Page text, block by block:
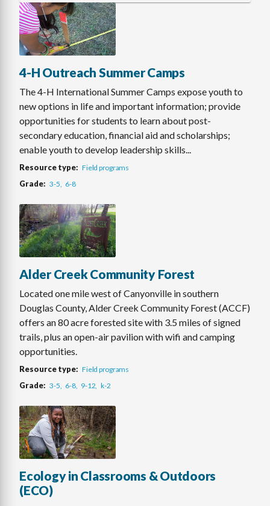
4-H Outreach Summer Camps
The 4-H International Summer Camps expose youth to
new options in life and important information; provide
opportunities for students to learn about post-
secondary education, financial aid and scholarships;
enable youth to develop leadership skills...
Resource type Field programs
Grade 3-5 6-8
Alder Creek Community Forest
Located one mile west of Canyonville in southern
Douglas County, Alder Creek Community Forest (ACCF)
offers an 80 acre forested site with 3.5 miles of signed
trails, plus an open-air pavilion with wifi and camping
opportunities.
Resource type Field programs
Grade 3-5 6-8 9-12 k-2
Ecology in Classrooms & Outdoors
(ECO)